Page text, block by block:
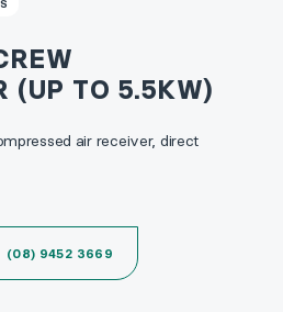
(UP TO 5.5KW)
air receiver, direct
(08) 9452 3669